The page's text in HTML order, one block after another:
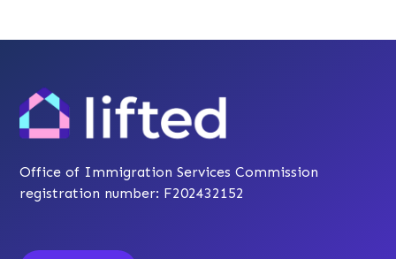
Office of Immigration Services Commission
registration number: F202432152